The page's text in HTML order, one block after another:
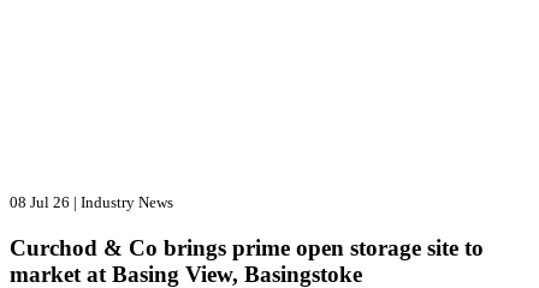
08 Jul 26 | Industry News
Curchod & Co brings prime open storage site to
market at Basing View, Basingstoke